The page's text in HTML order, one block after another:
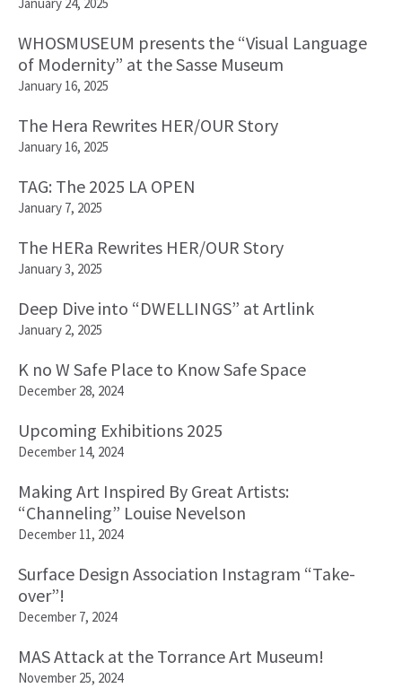
WHOSMUSEUM presents the “Visual Language
of Modernity” at the Sasse Museum
January 16, 2025
The Hera Rewrites HER/OUR Story
January 16, 2025
TAG: The 2025 LA OPEN
January 7, 2025
The HERa Rewrites HER/OUR Story
January 3, 2025
Deep Dive into “DWELLINGS” at Artlink
January 2, 2025
K no W Safe Place to Know Safe Space
December 28, 2024
Upcoming Exhibitions 2025
December 14, 2024
Making Art Inspired By Great Artists:
“Channeling” Louise Nevelson
December 11, 2024
Surface Design Association Instagram “Take-
over”!
December 7, 2024
MAS Attack at the Torrance Art Museum!
November 25, 2024